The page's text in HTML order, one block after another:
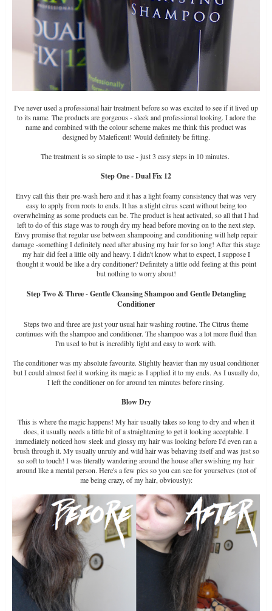
I've never used a professional hair treatment before so was excited to see if it lived up
to its name. The products are gorgeous - sleek and professional looking. I adore the
name and combined with the colour scheme makes me think this product was
designed by Maleficent! Would definitely be fitting.
The treatment is so simple to use - just 3 easy steps in 10 minutes.
Step One - Dual Fix 12
Envy call this their pre-wash hero and it has a light foamy consistency that was very
easy to apply from roots to ends. It has a slight citrus scent without being too
overwhelming as some products can be. The product is heat activated, so all that I had
left to do of this stage was to rough dry my head before moving on to the next step.
Envy promise that regular use between shampooing and conditioning will help repair
damage -something I definitely need after abusing my hair for so long! After this stage
my hair did feel a little oily and heavy. I didn't know what to expect, I suppose I
thought it would be like a dry conditioner? Definitely a little odd feeling at this point
but nothing to worry about!
Step Two & Three - Gentle Cleansing Shampoo and Gentle Detangling
Conditioner
Steps two and three are just your usual hair washing routine. The Citrus theme
continues with the shampoo and conditioner. The shampoo was a lot more fluid than
I'm used to but is incredibly light and easy to work with.
The conditioner was my absolute favourite. Slightly heavier than my usual conditioner
but I could almost feel it working its magic as I applied it to my ends. As I usually do,
I left the conditioner on for around ten minutes before rinsing.
Blow Dry
This is where the magic happens! My hair usually takes so long to dry and when it
does, it usually needs a little bit of a straightening to get it looking acceptable. I
immediately noticed how sleek and glossy my hair was looking before I'd even ran a
brush through it. My usually unruly and wild hair was behaving itself and was just so
so soft to touch! I was literally wandering around the house after swishing my hair
around like a mental person. Here's a few pics so you can see for yourselves (not of
me being crazy, of my hair, obviously):